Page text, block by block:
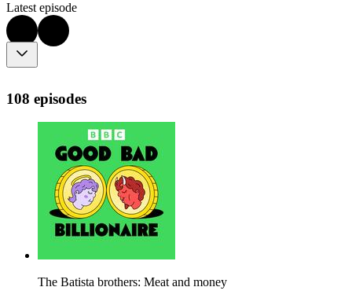
Latest episode
108 episodes
The Batista brothers: Meat and money